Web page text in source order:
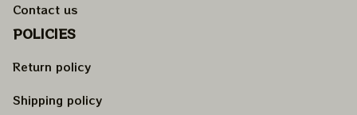
Contact us
POLICIES
Return policy
Shipping policy